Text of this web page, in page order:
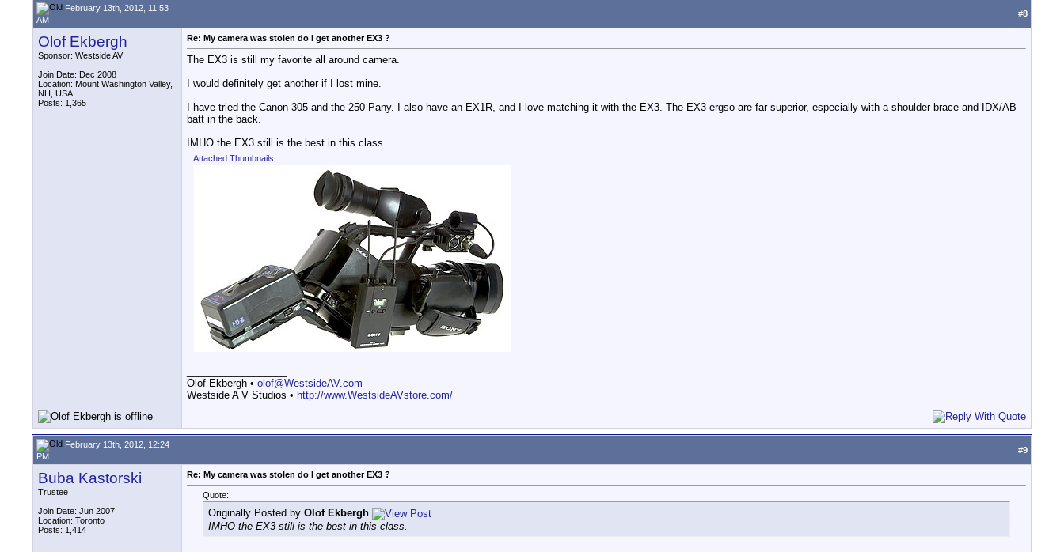
February 13th, 2012, 11:53
AM
#8
Olof Ekbergh
Sponsor: Westside AV
Join Date: Dec 2008
Location: Mount Washington Valley,
NH, USA
Posts: 1,365
Re: My camera was stolen do I get another EX3 ?
The EX3 is still my favorite all around camera.
I would definitely get another if I lost mine.
I have tried the Canon 305 and the 250 Pany. I also have an EX1R, and I love matching it with the EX3. The EX3 ergso are far superior, especially with a shoulder brace and IDX/AB
batt in the back.
IMHO the EX3 still is the best in this class.
Attached Thumbnails
Olof Ekbergh • olof@WestsideAV.com
Westside A V Studios • http://www.WestsideAVstore.com/
February 13th, 2012, 12:24
PM
#9
Buba Kastorski
Trustee
Join Date: Jun 2007
Location: Toronto
Posts: 1,414
Re: My camera was stolen do I get another EX3 ?
Quote:
Originally Posted by Olof Ekbergh
IMHO the EX3 still is the best in this class.